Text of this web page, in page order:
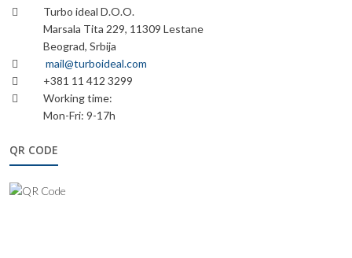
Turbo ideal D.O.O.
Marsala Tita 229, 11309 Lestane
Beograd, Srbija
mail@turboideal.com
+381 11 412 3299
Working time:
Mon-Fri: 9-17h
QR CODE